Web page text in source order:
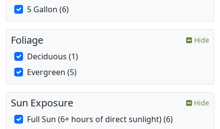
5 Gallon (6)
Foliage Hide
Deciduous (1)
Evergreen (5)
Sun Exposure Hide
Full Sun (6+ hours of direct sunlight) (6)